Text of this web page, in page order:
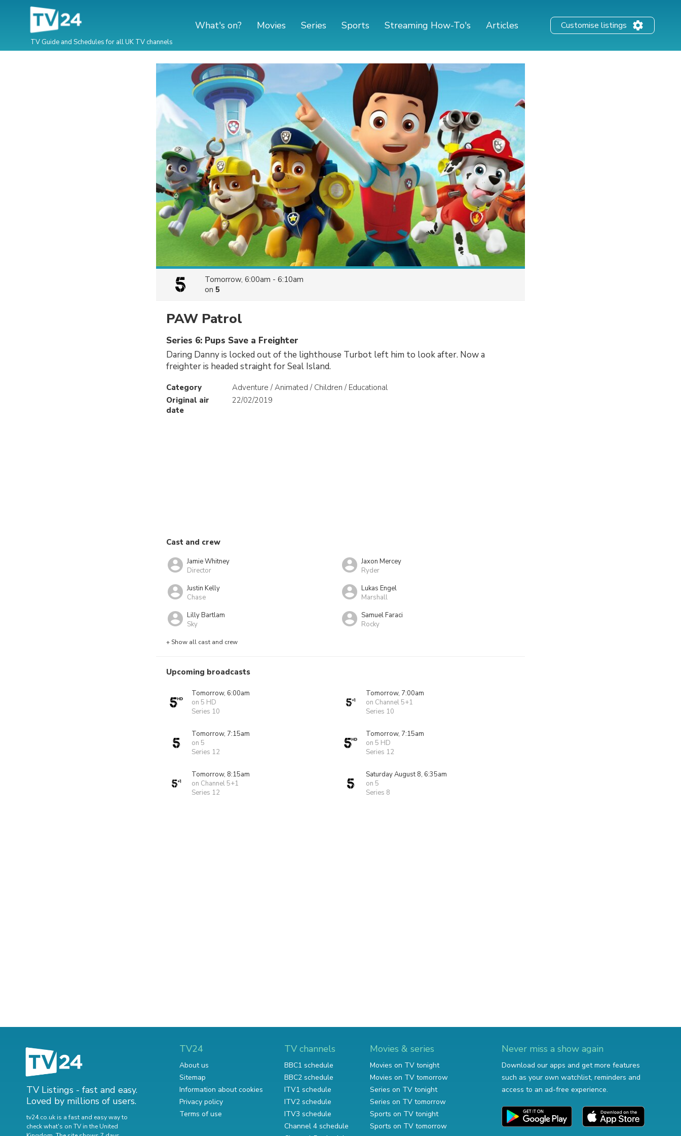
TV Guide and Schedules for all UK TV channels
What's on? Movies Series Sports Streaming How-To's Articles Customise listings
Tomorrow, 6:00am - 6:10am
on 5
PAW Patrol
Series 6: Pups Save a Freighter
Daring Danny is locked out of the lighthouse Turbot left him to look after. Now a
freighter is headed straight for Seal Island.
Category
Adventure / Animated / Children / Educational
Original air
date
22/02/2019
Cast and crew
Jamie Whitney
Director
Jaxon Mercey
Ryder
Justin Kelly
Chase
Lukas Engel
Marshall
Lilly Bartlam
Sky
Samuel Faraci
Rocky
+ Show all cast and crew
Upcoming broadcasts
Tomorrow, 6:00am
on 5 HD
Series 10
Tomorrow, 7:00am
on Channel 5+1
Series 10
Tomorrow, 7:15am
on 5
Series 12
Tomorrow, 7:15am
on 5 HD
Series 12
Tomorrow, 8:15am
on Channel 5+1
Series 12
Saturday August 8, 6:35am
on 5
Series 8
TV Listings - fast and easy.
Loved by millions of users.
tv24.co.uk is a fast and easy way to
check what's on TV in the United
TV24
About us
Sitemap
Information about cookies
Privacy policy
Terms of use
TV channels
BBC1 schedule
BBC2 schedule
ITV1 schedule
ITV2 schedule
ITV3 schedule
Channel 4 schedule
Movies & series
Movies on TV tonight
Movies on TV tomorrow
Series on TV tonight
Series on TV tomorrow
Sports on TV tonight
Sports on TV tomorrow
Never miss a show again
Download our apps and get more features
such as your own watchlist, reminders and
access to an ad-free experience.